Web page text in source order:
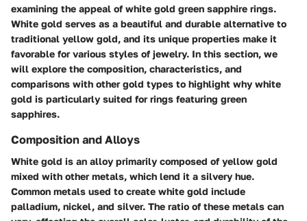
examining the appeal of white gold green sapphire rings.
White gold serves as a beautiful and durable alternative to
traditional yellow gold, and its unique properties make it
favorable for various styles of jewelry. In this section, we
will explore the composition, characteristics, and
comparisons with other gold types to highlight why white
gold is particularly suited for rings featuring green
sapphires.
Composition and Alloys
White gold is an alloy primarily composed of yellow gold
mixed with other metals, which lend it a silvery hue.
Common metals used to create white gold include
palladium, nickel, and silver. The ratio of these metals can